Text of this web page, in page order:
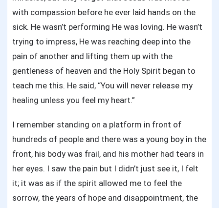
with compassion before he ever laid hands on the
sick. He wasn’t performing He was loving. He wasn’t
trying to impress, He was reaching deep into the
pain of another and lifting them up with the
gentleness of heaven and the Holy Spirit began to
teach me this. He said, “You will never release my
healing unless you feel my heart.”
I remember standing on a platform in front of
hundreds of people and there was a young boy in the
front, his body was frail, and his mother had tears in
her eyes. I saw the pain but I didn’t just see it, I felt
it; it was as if the spirit allowed me to feel the
sorrow, the years of hope and disappointment, the